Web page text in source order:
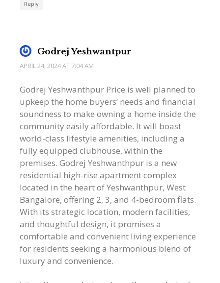
Reply
Godrej Yeshwantpur
APRIL 24, 2024 AT 7:04 AM
Godrej Yeshwanthpur Price is well planned to
upkeep the home buyers’ needs and financial
soundness to make owning a home inside the
community easily affordable. It will boast
world-class lifestyle amenities, including a
fully equipped clubhouse, within the
premises. Godrej Yeshwanthpur is a new
residential high-rise apartment complex
located in the heart of Yeshwanthpur, West
Bangalore, offering 2, 3, and 4-bedroom flats.
With its strategic location, modern facilities,
and thoughtful design, it promises a
comfortable and convenient living experience
for residents seeking a harmonious blend of
luxury and convenience.